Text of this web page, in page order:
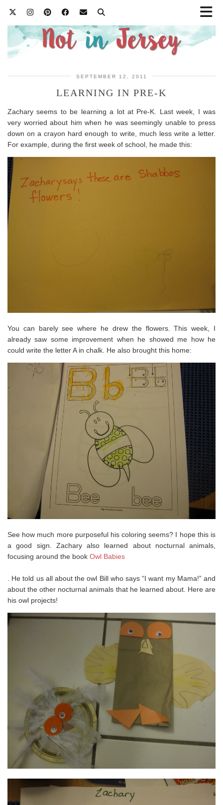
SEPTEMBER 12, 2011
LEARNING IN PRE-K
Zachary seems to be learning a lot at Pre-K. Last week, I was
very worried about him when he was seemingly unable to press
down on a crayon hard enough to write, much less write a letter.
For example, during the first week of school, he made this:
You can barely see where he drew the flowers. This week, I
already saw some improvement when he showed me how he
could write the letter A in chalk. He also brought this home:
See how much more purposeful his coloring seems? I hope this is
a good sign. Zachary also learned about nocturnal animals,
focusing around the book Owl Babies
. He told us all about the owl Bill who says “I want my Mama!” and
about the other nocturnal animals that he learned about. Here are
his owl projects!